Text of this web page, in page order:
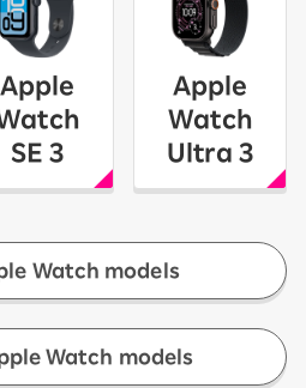
Apple
SE 3
Apple
Watch
Ultra 3
Watch models
Watch models